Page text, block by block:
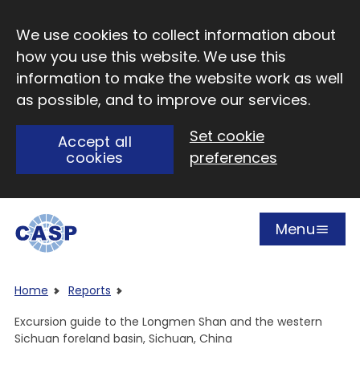
We use cookies to collect information about
how you use this website. We use this
information to make the website work as well
as possible, and to improve our services.
Accept all
cookies
Set cookie
preferences
Open
Menu
Home
Reports
Excursion guide to the Longmen Shan and the western
Sichuan foreland basin, Sichuan, China